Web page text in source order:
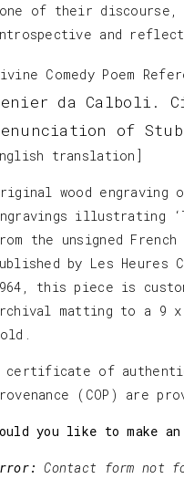
of their discourse,
and
Comedy Poem
da Calboli.
of
translation]
wood engraving
illustrating
the unsigned
by Les Heures
this piece is
matting to a 9
certificate of
(COP) are
you like to make
Contact form not